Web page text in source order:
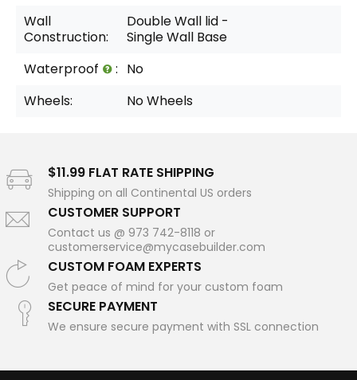
Wall
Construction:
Double Wall lid -
Single Wall Base
Waterproof
: No
Wheels:
No Wheels
$11.99 FLAT RATE SHIPPING
Shipping on all Continental US orders
CUSTOMER SUPPORT
Contact us @ 973 742-8118 or
customerservice@mycasebuilder.com
CUSTOM FOAM EXPERTS
Get peace of mind for your custom foam
SECURE PAYMENT
We ensure secure payment with SSL connection